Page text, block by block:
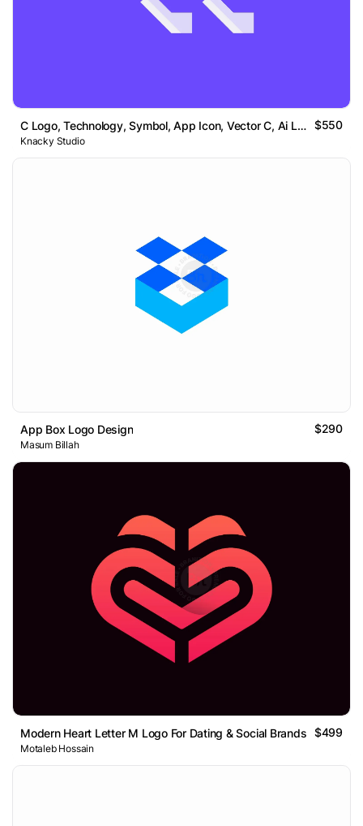
C Logo, Technology, Symbol, App Icon, Vector C, Ai Logo $550
Knacky Studio
App Box Logo Design $290
Masum Billah
Modern Heart Letter M Logo For Dating & Social Brands $499
Motaleb Hossain